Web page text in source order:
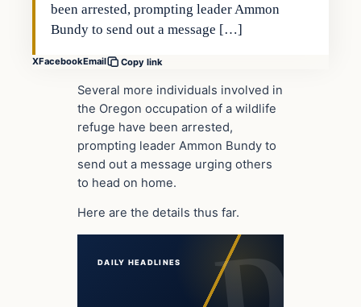
been arrested, prompting leader Ammon
Bundy to send out a message […]
XFacebookEmail Copy link
Several more individuals involved in
the Oregon occupation of a wildlife
refuge have been arrested,
prompting leader Ammon Bundy to
send out a message urging others
to head on home.
Here are the details thus far.
DAILY HEADLINES